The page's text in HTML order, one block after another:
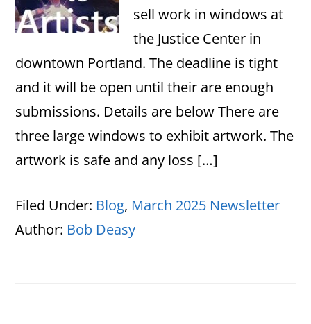
sell work in windows at
the Justice Center in
downtown Portland. The deadline is tight
and it will be open until their are enough
submissions. Details are below There are
three large windows to exhibit artwork. The
artwork is safe and any loss […]
Filed Under: Blog, March 2025 Newsletter
Author: Bob Deasy